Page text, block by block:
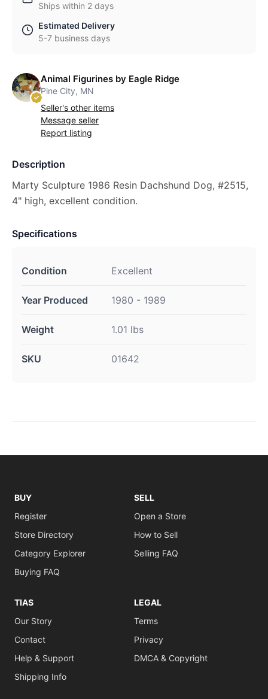
Ships within 2 days
Estimated Delivery
5-7 business days
Animal Figurines by Eagle Ridge
Pine City, MN
Seller's other items
Message seller
Report listing
Description
Marty Sculpture 1986 Resin Dachshund Dog, #2515,
4" high, excellent condition.
Specifications
Condition Excellent
Year Produced 1980 - 1989
Weight 1.01 lbs
SKU 01642
BUY
Register
Store Directory
Category Explorer
Buying FAQ
SELL
Open a Store
How to Sell
Selling FAQ
TIAS
Our Story
Contact
Help & Support
Shipping Info
LEGAL
Terms
Privacy
DMCA & Copyright